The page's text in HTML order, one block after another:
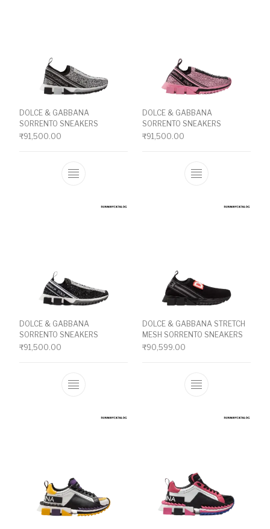
DOLCE & GABBANA
SORRENTO SNEAKERS
₹91,500.00
This product has multiple variants. The
DOLCE & GABBANA
SORRENTO SNEAKERS
₹91,500.00
This product
DOLCE & GABBANA
SORRENTO SNEAKERS
₹91,500.00
This product has multiple variants. The
DOLCE & GABBANA STRETCH
MESH SORRENTO SNEAKERS
₹90,599.00
This product